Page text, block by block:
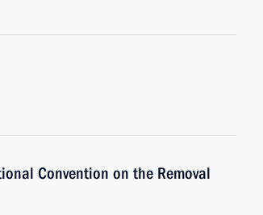
Convention on the Removal